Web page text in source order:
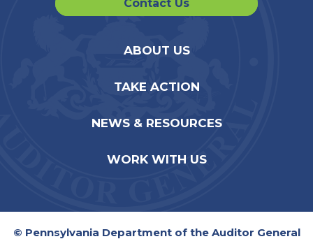
Contact Us
ABOUT US
TAKE ACTION
NEWS & RESOURCES
WORK WITH US
© Pennsylvania Department of the Auditor General